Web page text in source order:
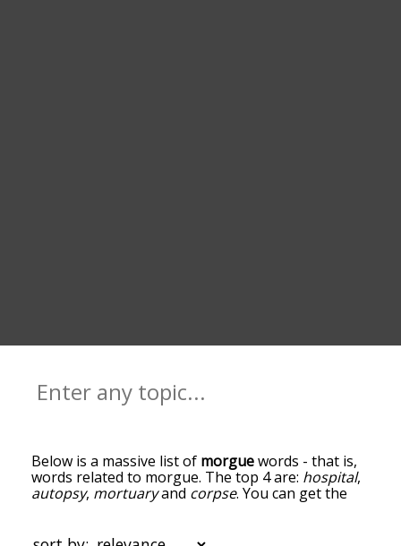
Below is a massive list of morguewords - that is,
words related to morgue. The top 4 are: hospital,
autopsy, mortuaryand corpse. You can get the
definition(s) of a word in the list below by tapping
the top of the list are the ones most associated